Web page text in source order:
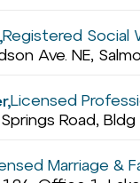
Registered Social
Ave. NE,
Licensed
Road,
Marriage &